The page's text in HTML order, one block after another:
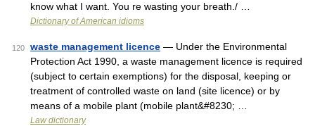
know what I want. You re wasting your breath./ …
Dictionary of American idioms
120 waste management licence — Under the Environmental
Protection Act 1990, a waste management licence is required
(subject to certain exemptions) for the disposal, keeping or
treatment of controlled waste on land (site licence) or by
means of a mobile plant (mobile plant&#8230; …
Law dictionary